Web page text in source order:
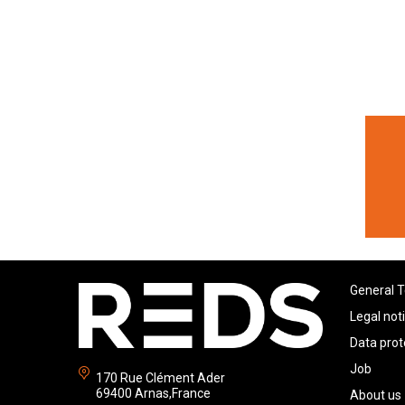
170 Rue Clément Ader
69400 Arnas,France
General
Legal
Data
Job
About us